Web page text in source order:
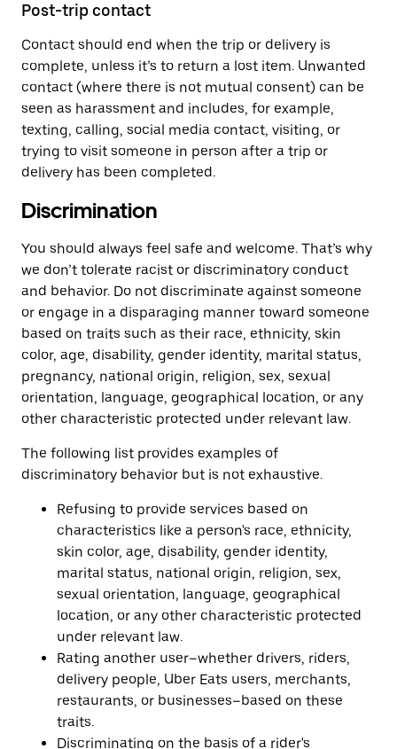
Post-trip contact
Contact should end when the trip or delivery is
complete, unless it’s to return a lost item. Unwanted
contact (where there is not mutual consent) can be
seen as harassment and includes, for example,
texting, calling, social media contact, visiting, or
trying to visit someone in person after a trip or
delivery has been completed.
Discrimination
You should always feel safe and welcome. That’s why
we don’t tolerate racist or discriminatory conduct
and behavior. Do not discriminate against someone
or engage in a disparaging manner toward someone
based on traits such as their race, ethnicity, skin
color, age, disability, gender identity, marital status,
pregnancy, national origin, religion, sex, sexual
orientation, language, geographical location, or any
other characteristic protected under relevant law.
The following list provides examples of
discriminatory behavior but is not exhaustive.
Refusing to provide services based on
characteristics like a person's race, ethnicity,
skin color, age, disability, gender identity,
marital status, national origin, religion, sex,
sexual orientation, language, geographical
location, or any other characteristic protected
under relevant law.
Rating another user–whether drivers, riders,
delivery people, Uber Eats users, merchants,
restaurants, or businesses–based on these
traits.
Discriminating on the basis of a rider's